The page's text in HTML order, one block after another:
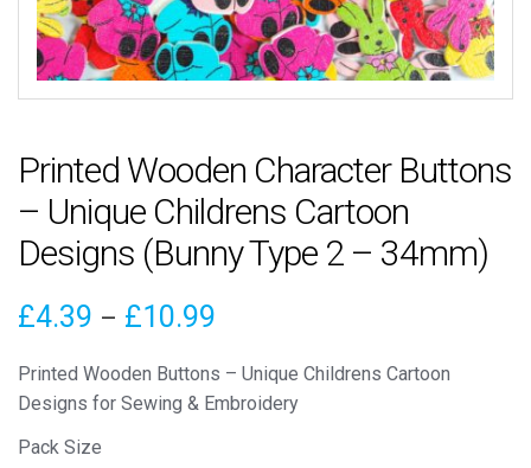
Printed Wooden Character Buttons
– Unique Childrens Cartoon
Designs (Bunny Type 2 – 34mm)
£4.39 – £10.99
£4.39
Printed Wooden Buttons – Unique Childrens Cartoon
Designs for Sewing & Embroidery
Pack Size